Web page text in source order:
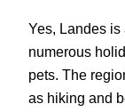
Yes, Landes
numerous
pets. The
as hiking and